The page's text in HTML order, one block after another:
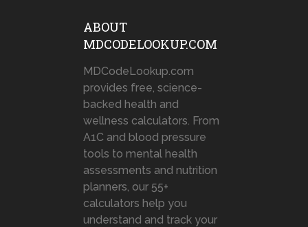
ABOUT
MDCODELOOKUP.COM
MDCodeLookup.com
provides free, science-
backed health and
wellness calculators. From
A1C and blood pressure
tools to mental health
assessments and nutrition
planners, our 55+
calculators help you
understand and track your